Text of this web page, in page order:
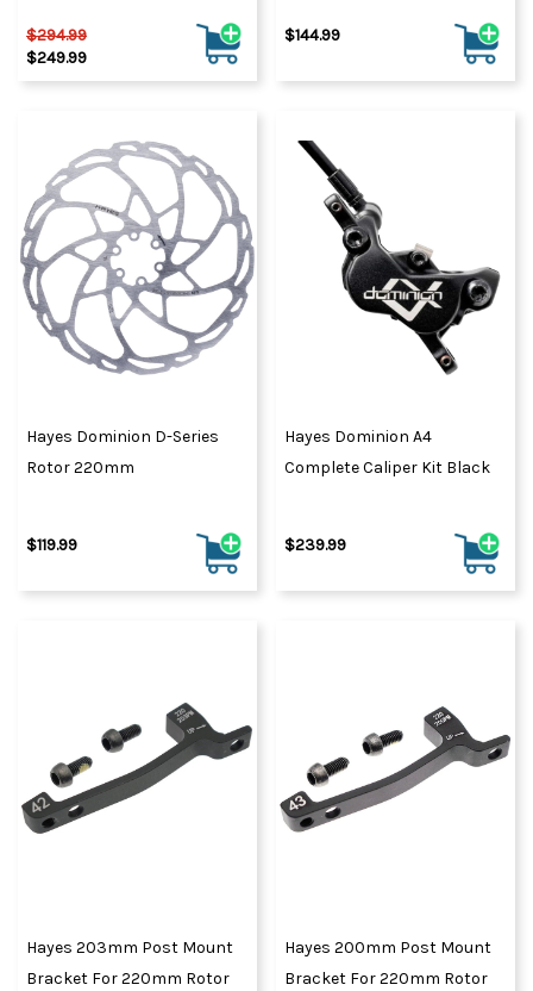
$294.99
$249.99
$144.99
Hayes Dominion D-Series
Rotor 220mm
$119.99
Hayes Dominion A4
Complete Caliper Kit Black
$239.99
Hayes 203mm Post Mount
Bracket For 220mm Rotor
Hayes 200mm Post Mount
Bracket For 220mm Rotor